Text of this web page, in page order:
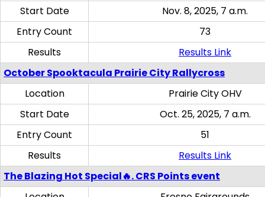
Start Date
Nov. 8, 2025, 7 a.m.
Entry Count
73
Results
Results Link
October Spooktacula Prairie City Rallycross
Location
Prairie City OHV
Start Date
Oct. 25, 2025, 7 a.m.
Entry Count
51
Results
Results Link
The Blazing Hot Special🔥. CRS Points event